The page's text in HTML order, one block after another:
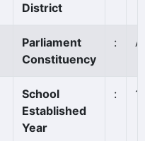
District
Parliament
Constituency
:
School
Established
Year
: